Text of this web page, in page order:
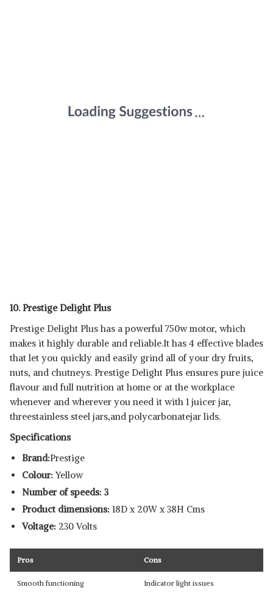
10. Prestige Delight Plus
Prestige Delight Plus has a powerful 750w motor, which
makes it highly durable and reliable.It has 4 effective blades
that let you quickly and easily grind all of your dry fruits,
nuts, and chutneys. Prestige Delight Plus ensures pure juice
flavour and full nutrition at home or at the workplace
whenever and wherever you need it with 1 juicer jar,
threestainless steel jars,and polycarbonatejar lids.
Specifications
Brand:Prestige
Colour:Yellow
Number of speeds: 3
Product dimensions: 18D x 20W x 38H Cms
Voltage: 230 Volts
Pros Cons
Smooth functioning Indicator light issues